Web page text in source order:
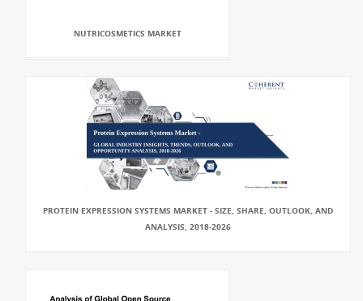
NUTRICOSMETICS MARKET
PROTEIN EXPRESSION SYSTEMS MARKET - SIZE, SHARE, OUTLOOK, AND
ANALYSIS, 2018-2026